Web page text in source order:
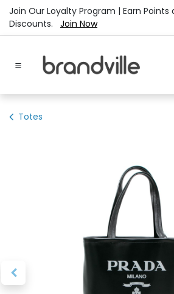
Skip to Content
Join Our Loyalty Program | Earn Points
Discounts. Join Now
Totes